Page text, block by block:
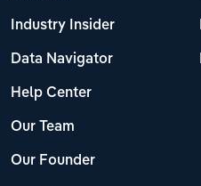
Industry Insider
Data Navigator
Help Center
Our Team
Our Founder